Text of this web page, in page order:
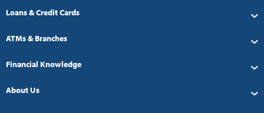
Loans & Credit Cards
ATMs & Branches
Financial Knowledge
About Us